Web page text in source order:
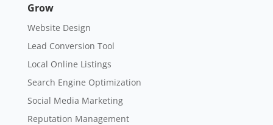
Grow
Website Design
Lead Conversion Tool
Local Online Listings
Search Engine Optimization
Social Media Marketing
Reputation Management